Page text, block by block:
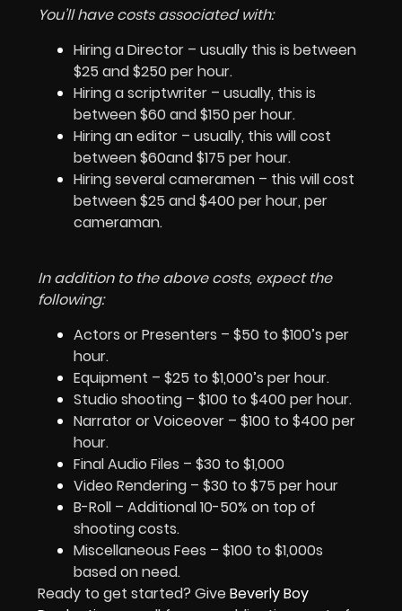
You’ll have costs associated with:
Hiring a Director – usually this is between
$25 and $250 per hour.
Hiring a scriptwriter – usually, this is
between $60 and $150 per hour.
Hiring an editor – usually, this will cost
between $60and $175 per hour.
Hiring several cameramen – this will cost
between $25 and $400 per hour, per
cameraman.
In addition to the above costs, expect the
following:
Actors or Presenters – $50 to $100’s per
hour.
Equipment – $25 to $1,000’s per hour.
Studio shooting – $100 to $400 per hour.
Narrator or Voiceover – $100 to $400 per
hour.
Final Audio Files – $30 to $1,000
Video Rendering – $30 to $75 per hour
B-Roll – Additional 10-50% on top of
shooting costs.
Miscellaneous Fees – $100 to $1,000s
based on need.
Ready to get started? GiveBeverly Boy